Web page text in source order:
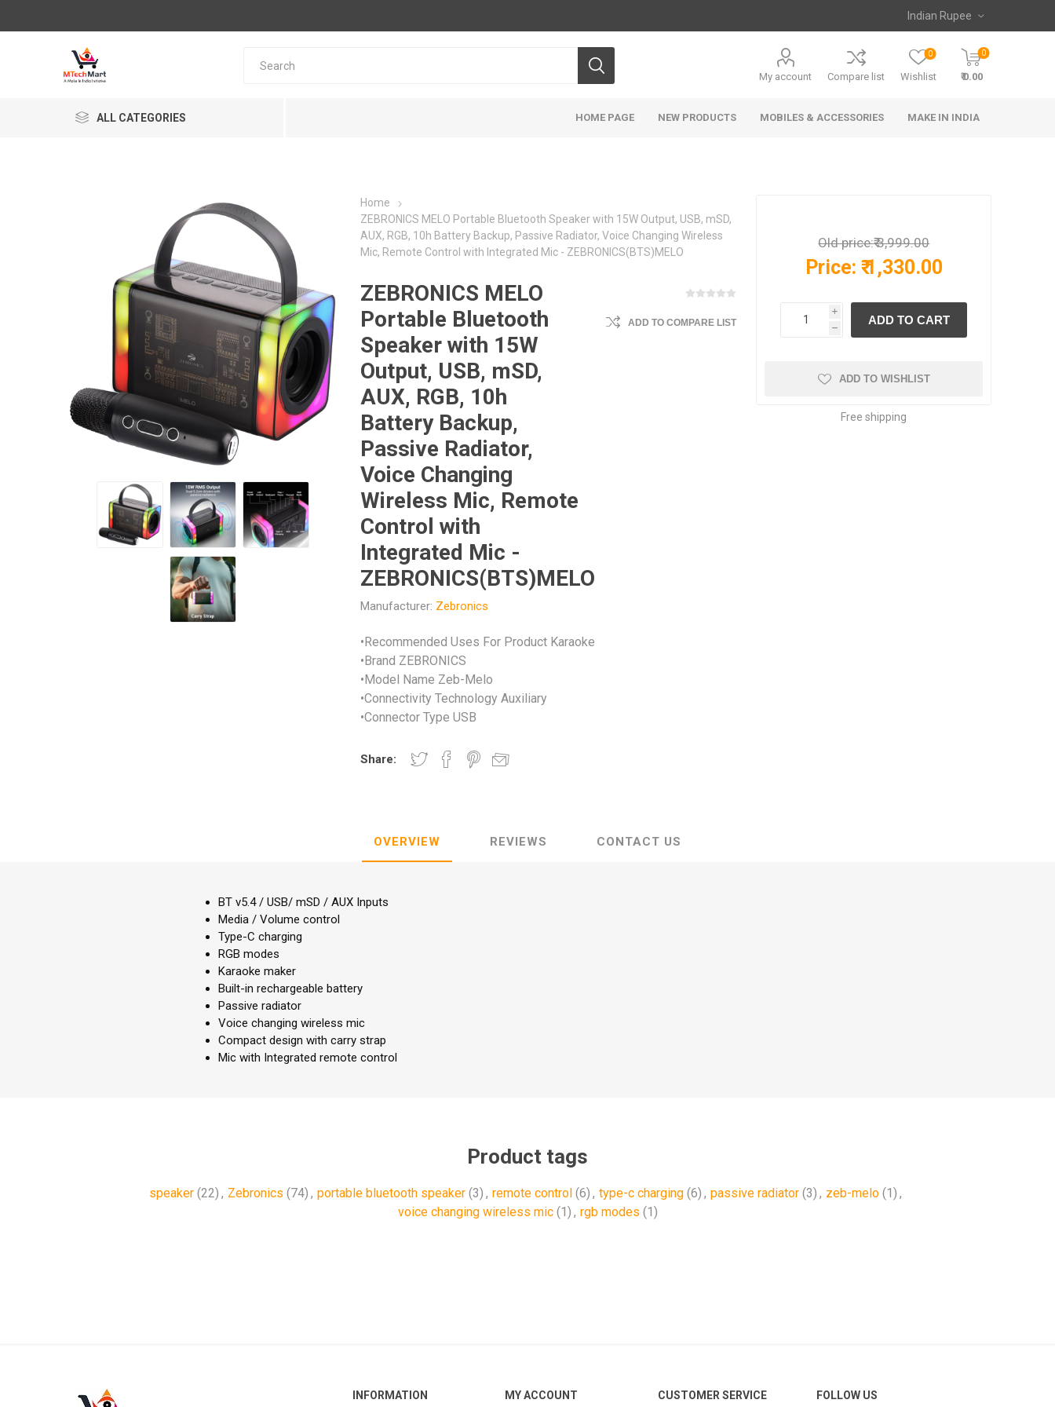
My account Compare list Wishlist
0 0
₹ 0.00
ALL CATEGORIES HOME PAGE NEW PRODUCTS MOBILES & ACCESSORIES MAKE IN INDIA
Home
ZEBRONICS MELO Portable Bluetooth Speaker with 15W Output, USB, mSD,
AUX, RGB, 10h Battery Backup, Passive Radiator, Voice Changing Wireless
Mic, Remote Control with Integrated Mic - ZEBRONICS(BTS)MELO
ZEBRONICS MELO
Portable Bluetooth
Speaker with 15W
Output, USB, mSD,
AUX, RGB, 10h
Battery Backup,
Passive Radiator,
Voice Changing
Wireless Mic, Remote
Control with
Integrated Mic -
ZEBRONICS(BTS)MELO
Manufacturer: Zebronics
ADD TO COMPARE LIST
•Recommended Uses For Product Karaoke
•Brand ZEBRONICS
•Model Name Zeb-Melo
•Connectivity Technology Auxiliary
•Connector Type USB
Share:
Old price:₹ 3,999.00
Price: ₹ 1,330.00
i
h
ADD TO WISHLIST
Free shipping
OVERVIEW REVIEWS CONTACT US
BT v5.4 / USB/ mSD / AUX Inputs
Media / Volume control
Type-C charging
RGB modes
Karaoke maker
Built-in rechargeable battery
Passive radiator
Voice changing wireless mic
Compact design with carry strap
Mic with Integrated remote control
Product tags
speaker (22) , Zebronics (74) , portable bluetooth speaker (3) , remote control (6) , type-c charging (6) , passive radiator (3) , zeb-melo (1) ,
voice changing wireless mic (1) , rgb modes (1)
INFORMATION MY ACCOUNT CUSTOMER SERVICE FOLLOW US